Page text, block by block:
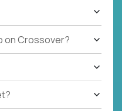
on Crossover?